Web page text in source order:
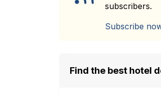
subscribers.
Subscribe
Find the best hotel